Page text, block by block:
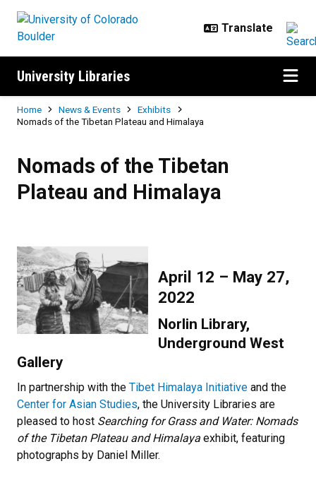
University Libraries
Breadcrumb
Home News & Events
Exhibits
Nomads of the Tibetan Plateau and Himalaya
Nomads of the Tibetan
Plateau and Himalaya
April 12 – May 27,
2022
Norlin Library,
Underground West
Gallery
In partnership with the Tibet Himalaya Initiative and the
Center for Asian Studies, the University Libraries are
pleased to host Searching for Grass and Water: Nomads
of the Tibetan Plateau and Himalaya exhibit, featuring
photographs by Daniel Miller.